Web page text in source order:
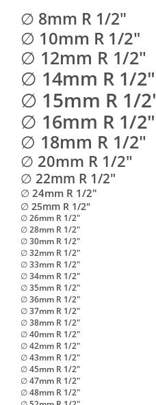
∅ 8mm R 1/2"
∅ 10mm R 1/2"
∅ 12mm R 1/2"
∅ 14mm R 1/2"
∅ 15mm R 1/
∅ 16mm R 1/2"
∅ 18mm R 1/2"
∅ 20mm R 1/2"
∅ 22mm R 1/2"
∅ 24mm R 1/2"
∅ 25mm R 1/2"
∅ 26mm R 1/2"
∅ 28mm R 1/2"
∅ 30mm R 1/2"
∅ 32mm R 1/2"
∅ 33mm R 1/2"
∅ 34mm R 1/2"
∅ 35mm R 1/2"
∅ 36mm R 1/2"
∅ 37mm R 1/2"
∅ 38mm R 1/2"
∅ 40mm R 1/2"
∅ 42mm R 1/2"
∅ 43mm R 1/2"
∅ 45mm R 1/2"
∅ 47mm R 1/2"
∅ 48mm R 1/2"